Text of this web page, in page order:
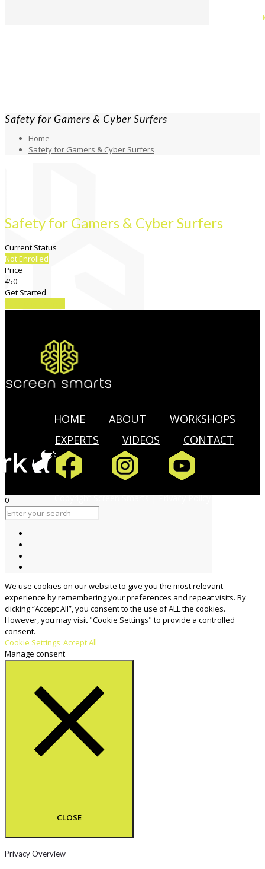
Safety for Gamers & Cyber Surfers
Home
Safety for Gamers & Cyber Surfers
Safety for Gamers & Cyber Surfers
Current Status
Not Enrolled
Price
450
Get Started
HOME ABOUT
WORKSHOPS
EXPERTS
VIDEOS CONTACT
Copyright Screen Smarts |Privacy Policy
0
We use cookies on our website to give you the most relevant
experience by remembering your preferences and repeat visits. By
clicking “Accept All”, you consent to the use of ALL the cookies.
However, you may visit "Cookie Settings" to provide a controlled
consent.
Cookie Settings Accept All
Manage consent
CLOSE
Privacy Overview